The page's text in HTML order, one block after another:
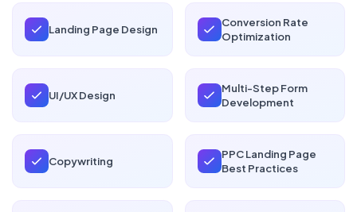
Landing Page Design
Conversion Rate
Optimization
UI/UX Design
Multi-Step Form
Development
Copywriting
PPC Landing Page
Best Practices